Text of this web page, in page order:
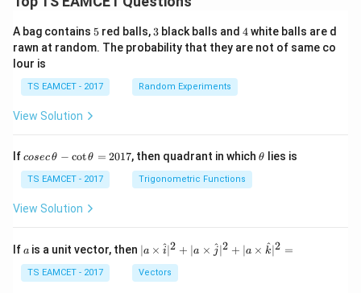
A bag contains 5
5 red balls, 3
3 black balls and 4
4white balls are d
rawn at random. The probability that they are not of same co
lour is
TS EAMCET - 2017 Random Experiments
View Solution
Ifco
c
\,
\t
-
\c
ot
cosecθ − cotθ = 2017, then quadrant in which\t
θ lies is
TS EAMCET - 2017 Trigonometric Functions
View Solution
If a
a is a unit vector, then | a
\ti
me
s
∣a × i
^∣2 + ∣a × j
^∣2 + ∣a × k
^∣2 =
TS EAMCET - 2017 Vectors